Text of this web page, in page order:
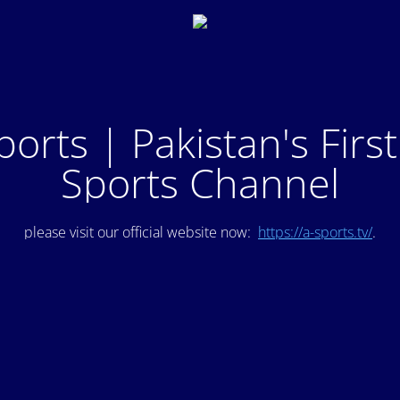
| Pakistan's
Sports Channel
please visit our official website now: https://a-sports.tv/.